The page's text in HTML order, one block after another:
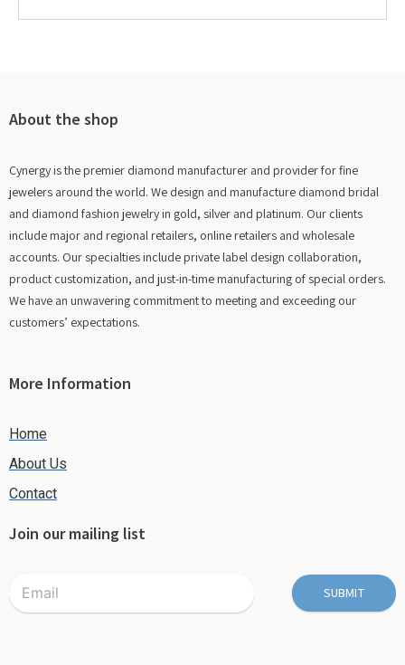
About the shop
Cynergy is the premier diamond manufacturer and provider for fine
jewelers around the world. We design and manufacture diamond bridal
and diamond fashion jewelry in gold, silver and platinum. Our clients
include major and regional retailers, online retailers and wholesale
accounts. Our specialties include private label design collaboration,
product customization, and just-in-time manufacturing of special orders.
We have an unwavering commitment to meeting and exceeding our
customers’ expectations.
More Information
Home
About Us
Contact
Join our mailing list
SUBMIT